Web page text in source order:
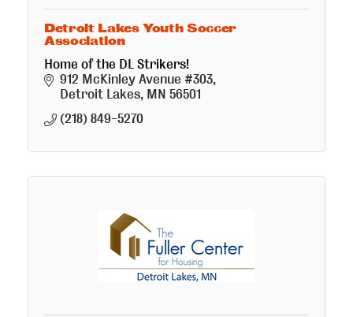
Detroit Lakes Youth Soccer
Association
Home of the DL Strikers!
912 McKinley Avenue #303
Detroit Lakes MN 56501
(218) 849-5270